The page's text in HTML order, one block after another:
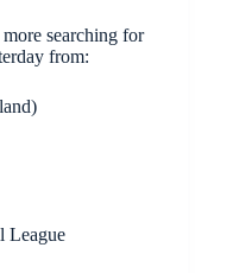
searching for
from:
League